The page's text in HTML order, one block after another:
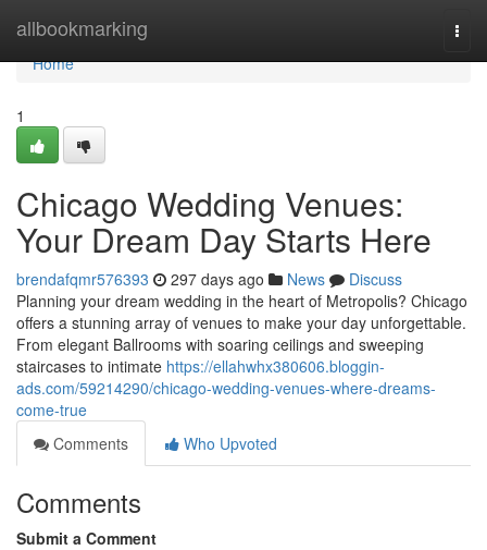
allbookmarking
Home
Home
1
Chicago Wedding Venues:
Your Dream Day Starts Here
brendafqmr576393 297 days ago News
Discuss
Planning your dream wedding in the heart of Metropolis? Chicago
offers a stunning array of venues to make your day unforgettable.
From elegant Ballrooms with soaring ceilings and sweeping
staircases to intimate https://ellahwhx380606.bloggin-
ads.com/59214290/chicago-wedding-venues-where-dreams-
come-true
Comments
Who Upvoted
Comments
Submit a Comment